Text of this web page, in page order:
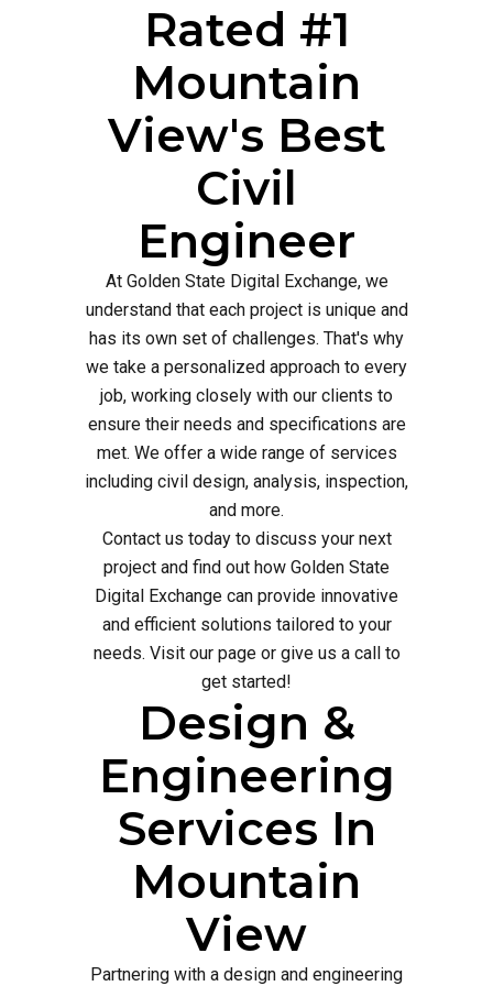
Rated #1
Mountain
View's Best
Civil
Engineer
At Golden State Digital Exchange, we
understand that each project is unique and
has its own set of challenges. That's why
we take a personalized approach to every
job, working closely with our clients to
ensure their needs and specifications are
met. We offer a wide range of services
including civil design, analysis, inspection,
and more.
Contact us today to discuss your next
project and find out how Golden State
Digital Exchange can provide innovative
and efficient solutions tailored to your
needs. Visit our page or give us a call to
get started!
Design &
Engineering
Services In
Mountain
View
Partnering with a design and engineering